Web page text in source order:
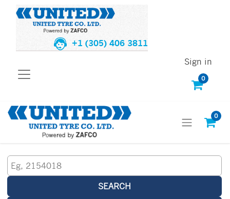
+1 (305) 406 3811
0
Sign in
0
SEARCH